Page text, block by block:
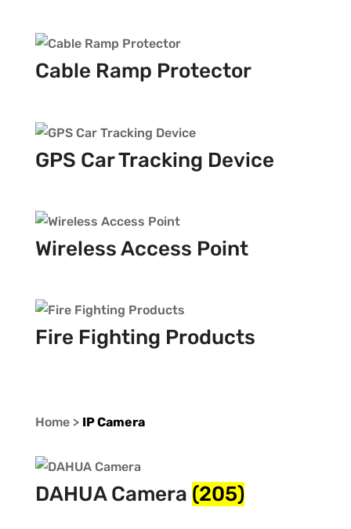
Cable Ramp Protector
GPS Car Tracking Device
Wireless Access Point
Fire Fighting Products
Home > IP Camera
DAHUA Camera (205)